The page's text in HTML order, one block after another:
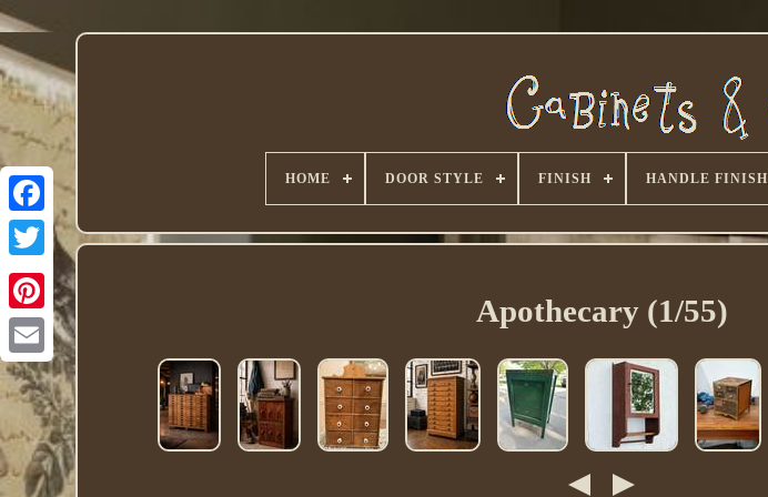
Twitter
HOME DOOR STYLE FINISH HANDLE FINISH
Apothecary (1/55)